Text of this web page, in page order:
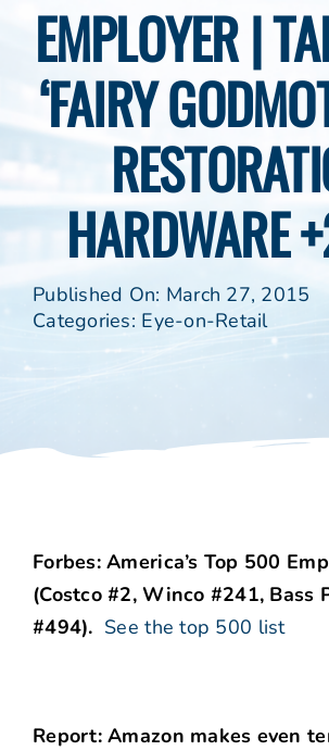
EMPLOYER |
‘FAIRY
HARDWARE
Published On: March 27, 2015
Categories: Eye-on-Retail
Forbes: America’s Top 500
(Costco #2, Winco #241, Bass
#494). See the top 500 list
Report: Amazon makes even